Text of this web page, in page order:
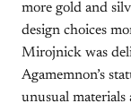
more gold and
design choices
Mirojnick was
Agamemnon’s
unusual